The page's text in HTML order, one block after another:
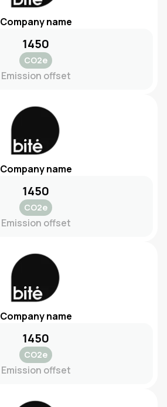
Company name
1450
CO2e
Emission offset
Company name
1450
CO2e
Emission offset
Company name
1450
CO2e
Emission offset